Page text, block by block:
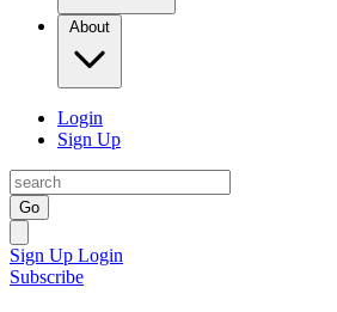
About
Login
Sign Up
Go
Sign Up Login
Subscribe